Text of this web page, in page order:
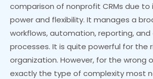
comparison of nonprofit CRMs due to
power and flexibility. It manages a
workflows, automation, reporting,
processes. It is quite powerful for the
organization. However, for the wrong
exactly the type of complexity most